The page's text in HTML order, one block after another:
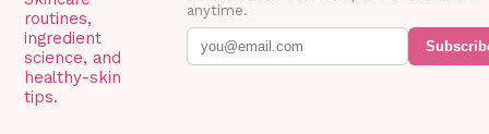
routines,
ingredient
science, and
healthy-skin
tips.
anytime.